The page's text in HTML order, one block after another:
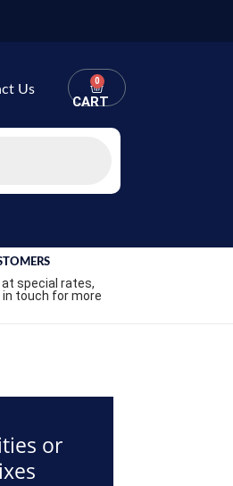
Us
0
CART
at special rates,
touch for more
or